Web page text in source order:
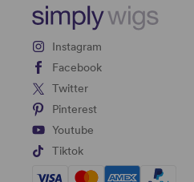
Instagram
Facebook
Twitter
Pinterest
Youtube
Tiktok